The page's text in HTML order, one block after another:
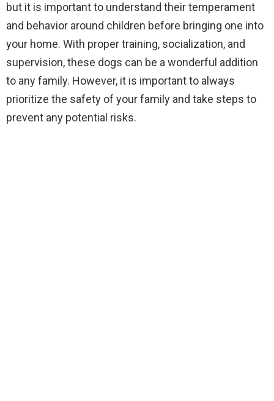
but it is important to understand their temperament
and behavior around children before bringing one into
your home. With proper training, socialization, and
supervision, these dogs can be a wonderful addition
to any family. However, it is important to always
prioritize the safety of your family and take steps to
prevent any potential risks.